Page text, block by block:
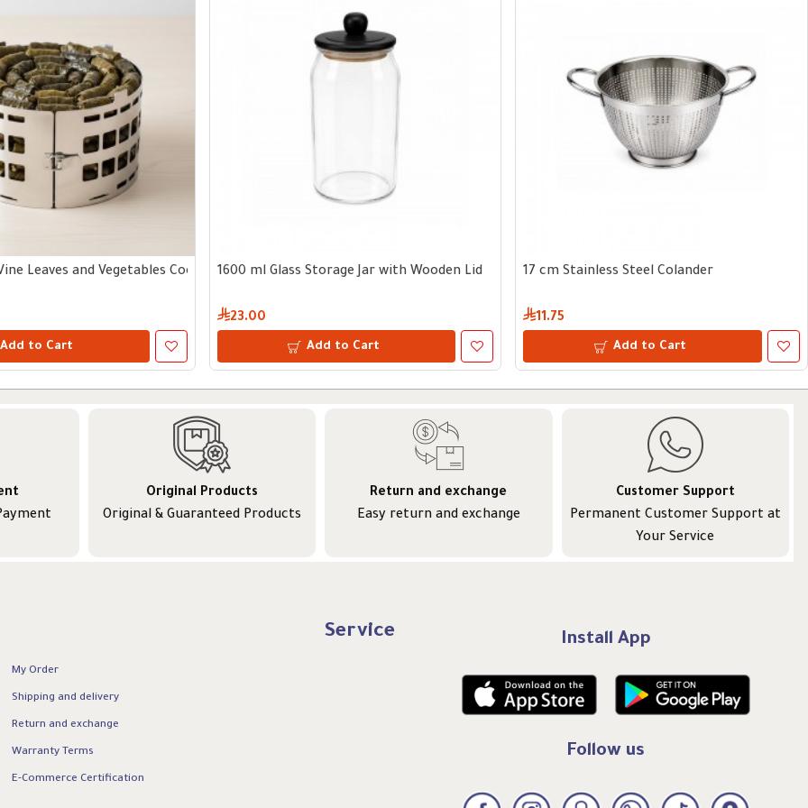
Leaves and Vegetables Cooking Tool
Add to Cart
1600 ml Glass Storage Jar with Wooden Lid
23.00
Add to Cart
17 cm Stainless Steel Colander
11.75
Add to Cart
Original Products
Original & Guaranteed Products
Return and exchange
Easy return and exchange
Customer Support
Permanent Customer Support at
Your Service
Service
My Order
Shipping and delivery
Return and exchange
Warranty Terms
E-Commerce Certification
Install App
Follow us